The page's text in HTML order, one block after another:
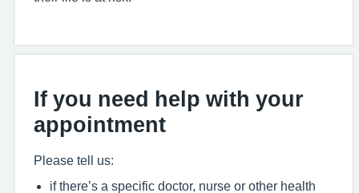
If you need help with your
appointment
Please tell us:
if there’s a specific doctor, nurse or other health